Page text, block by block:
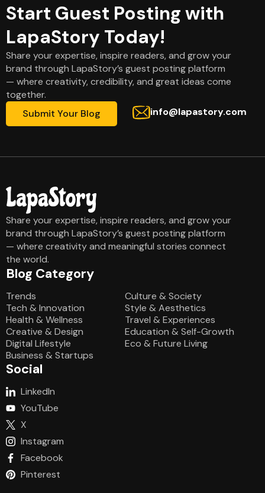
Start Guest Posting with
LapaStory Today!
Share your expertise, inspire readers, and grow your
brand through LapaStory’s guest posting platform
— where creativity, credibility, and great ideas come
together.
Submit Your Blog
info@lapastory.com
Share your expertise, inspire readers, and grow your
brand through LapaStory’s guest posting platform
— where creativity and meaningful stories connect
the world.
Blog Category
Trends
Tech & Innovation
Health & Wellness
Creative & Design
Digital Lifestyle
Business & Startups
Culture & Society
Style & Aesthetics
Travel & Experiences
Education & Self-Growth
Eco & Future Living
Social
LinkedIn
YouTube
X
Instagram
Facebook
Pinterest